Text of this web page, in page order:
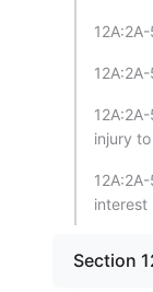
injury
interest
Section